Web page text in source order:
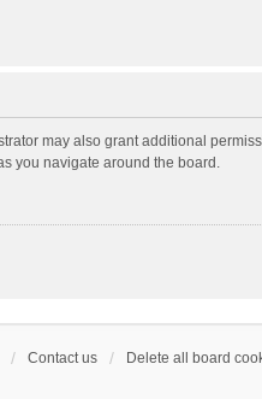
may also grant additional
you navigate around the board.
Contact us Delete all board